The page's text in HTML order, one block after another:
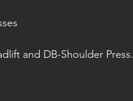
and DB-Shoulder Press.